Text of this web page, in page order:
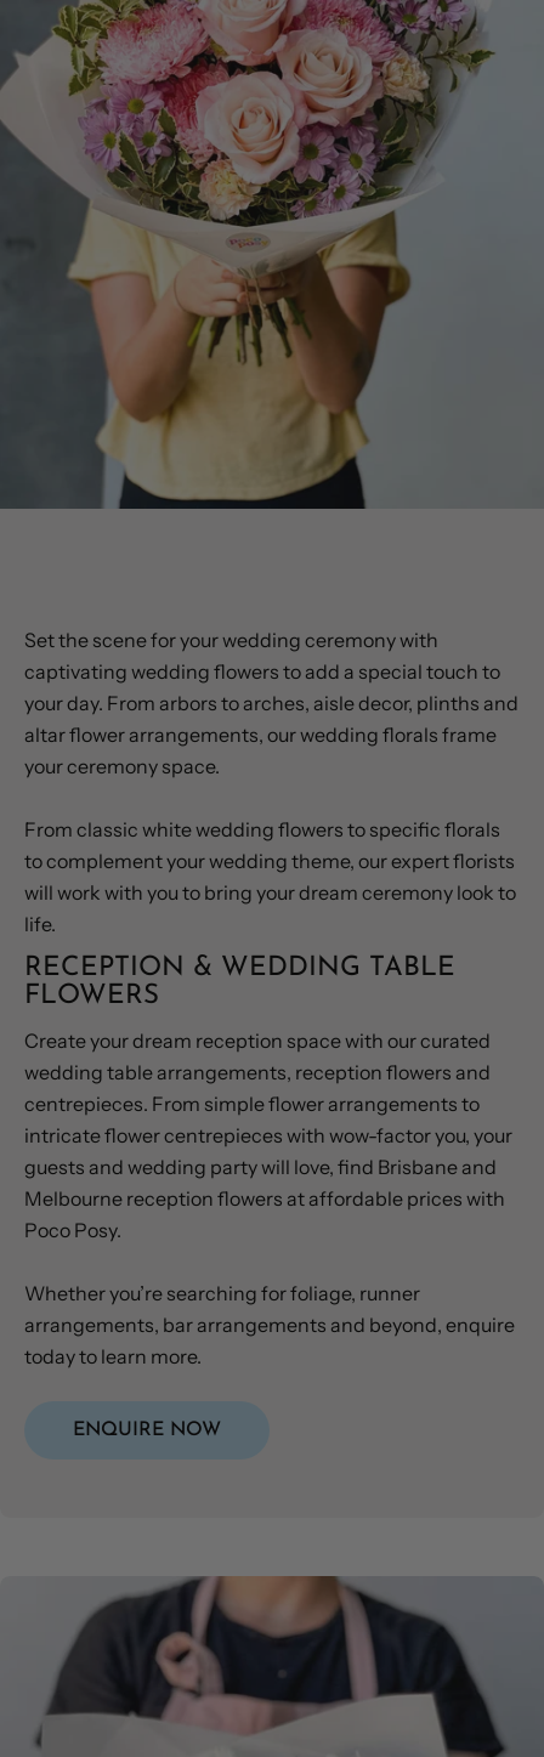
Set the scene for your wedding ceremony with
captivating wedding flowers to add a special touch to
your day. From arbors to arches, aisle decor, plinths and
altar flower arrangements, our wedding florals frame
your ceremony space.
From classic white wedding flowers to specific florals
to complement your wedding theme, our expert florists
will work with you to bring your dream ceremony look to
life.
RECEPTION & WEDDING TABLE
FLOWERS
Create your dream reception space with our curated
wedding table arrangements, reception flowers and
centrepieces. From simple flower arrangements to
intricate flower centrepieces with wow-factor you, your
guests and wedding party will love, find Brisbane and
Melbourne reception flowers at affordable prices with
Poco Posy.
Whether you’re searching for foliage, runner
arrangements, bar arrangements and beyond, enquire
today to learn more.
ENQUIRE NOW